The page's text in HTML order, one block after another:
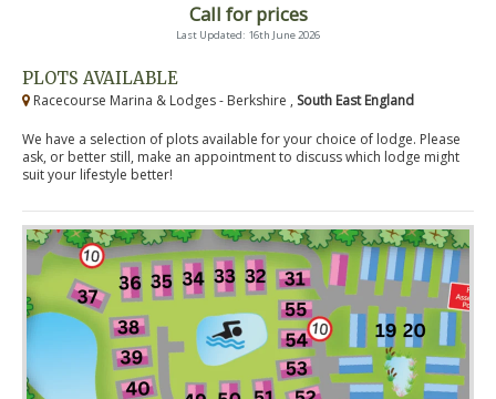
Call for prices
Last Updated: 16th June 2026
PLOTS AVAILABLE
Racecourse Marina & Lodges - Berkshire , South East England
We have a selection of plots available for your choice of lodge. Please
ask, or better still, make an appointment to discuss which lodge might
suit your lifestyle better!